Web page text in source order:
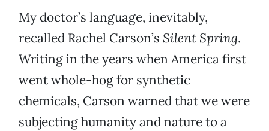
My doctor’s language, inevitably,
recalled Rachel Carson’s Silent Spring.
Writing in the years when America first
went whole-hog for synthetic
chemicals, Carson warned that we were
subjecting humanity and nature to a